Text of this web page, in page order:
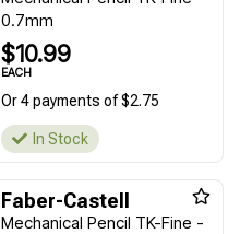
0.7mm
$10.99
EACH
Or 4 payments of $2.75
In Stock
Faber-Castell
Mechanical Pencil TK-Fine -